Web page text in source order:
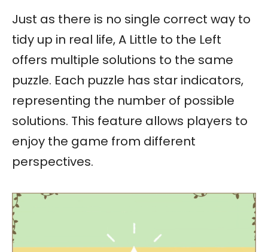
Just as there is no single correct way to
tidy up in real life, A Little to the Left
offers multiple solutions to the same
puzzle. Each puzzle has star indicators,
representing the number of possible
solutions. This feature allows players to
enjoy the game from different
perspectives.